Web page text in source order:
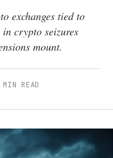
exchanges tied to
crypto seizures
mount.
READ